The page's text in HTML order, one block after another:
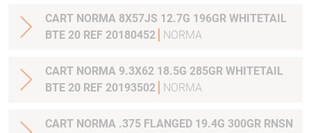
CART NORMA 8X57JS 12.7G 196GR WHITETAIL
BTE 20 REF 20180452
NORMA
CART NORMA 9.3X62 18.5G 285GR WHITETAIL
BTE 20 REF 20193502
NORMA
CART NORMA .375 FLANGED 19.4G 300GR RNSN